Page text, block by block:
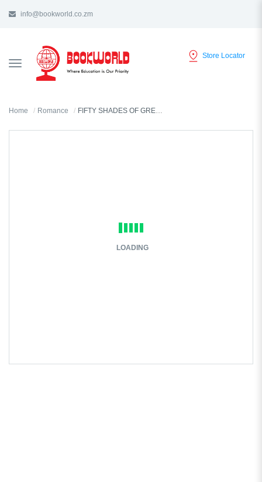
info@bookworld.co.zm
TOGGLE
NAVIGATION
Store Locator
Home Romance FIFTY SHADES OF GREY BY EL JAMES
LOADING